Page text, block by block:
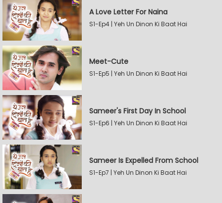
A Love Letter For Naina
S1-Ep4 | Yeh Un Dinon Ki Baat Hai
Meet-Cute
S1-Ep5 | Yeh Un Dinon Ki Baat Hai
Sameer's First Day In School
S1-Ep6 | Yeh Un Dinon Ki Baat Hai
Sameer Is Expelled From School
S1-Ep7 | Yeh Un Dinon Ki Baat Hai